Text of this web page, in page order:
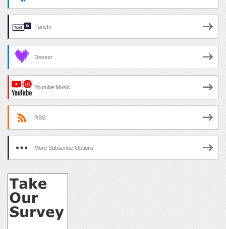
TuneIn
Deezer
Youtube Music
RSS
More Subscribe Options